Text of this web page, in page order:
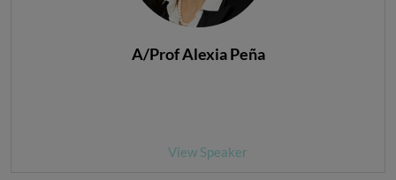
A/Prof Alexia Peña
View Speaker